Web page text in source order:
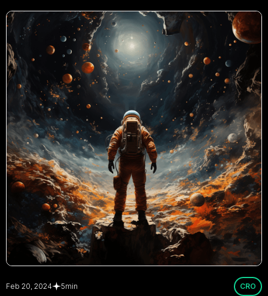
Feb 20, 2024 5min CRO